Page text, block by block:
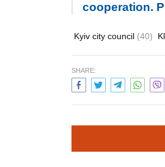
cooperation.
Kyiv city council (40)
SHARE: